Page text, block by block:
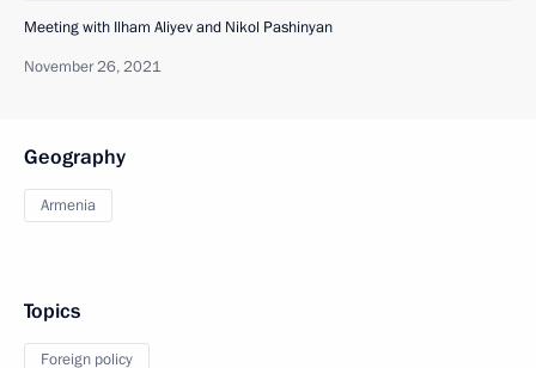
Meeting with Ilham Aliyev and Nikol Pashinyan
November 26, 2021
Geography
Armenia
Topics
Foreign policy